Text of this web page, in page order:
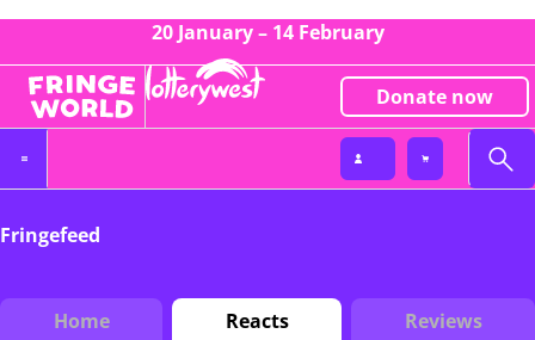
20 January – 14 February
Donate now
Fringefeed
Home Reacts Reviews